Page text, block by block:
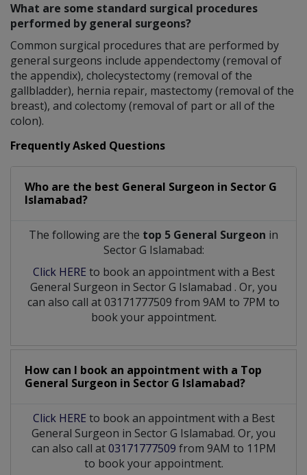
What are some standard surgical procedures
performed by general surgeons?
Common surgical procedures that are performed by
general surgeons include appendectomy (removal of
the appendix), cholecystectomy (removal of the
gallbladder), hernia repair, mastectomy (removal of the
breast), and colectomy (removal of part or all of the
colon).
Frequently Asked Questions
Who are the best General Surgeon in Sector G
Islamabad?
The following are the top 5 General Surgeon in
Sector G Islamabad:
Click HERE to book an appointment with a Best
General Surgeon in Sector G Islamabad . Or, you
can also call at 03171777509 from 9AM to 7PM to
book your appointment.
How can I book an appointment with a Top
General Surgeon in Sector G Islamabad?
Click HERE to book an appointment with a Best
General Surgeon in Sector G Islamabad. Or, you
can also call at03171777509 from 9AM to 11PM
to book your appointment.